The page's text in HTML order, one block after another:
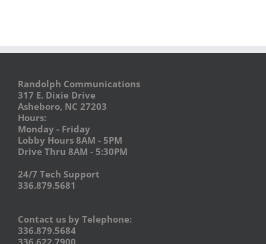
Randolph Communications
317 E. Dixie Drive
Asheboro, NC 27203
Hours:
Monday - Friday
Lobby Hours 8AM - 5PM
Drive Thru 8AM - 5:30PM
24/7 Tech Support
336.879.5681
Contact us by Telephone:
336.879.5684
336.622.7900